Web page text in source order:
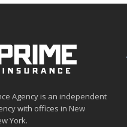
Agency is an independent
with offices in New
York.